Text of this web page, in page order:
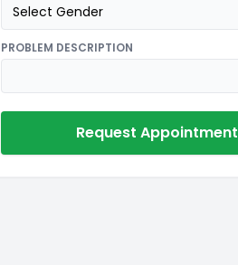
PROBLEM DESCRIPTION
Request Appointment